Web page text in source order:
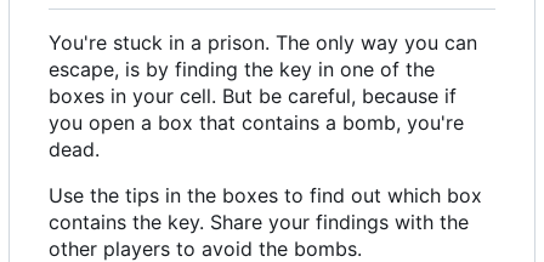
You're stuck in a prison. The only way you can
escape, is by finding the key in one of the
boxes in your cell. But be careful, because if
you open a box that contains a bomb, you're
dead.
Use the tips in the boxes to find out which box
contains the key. Share your findings with the
other players to avoid the bombs.